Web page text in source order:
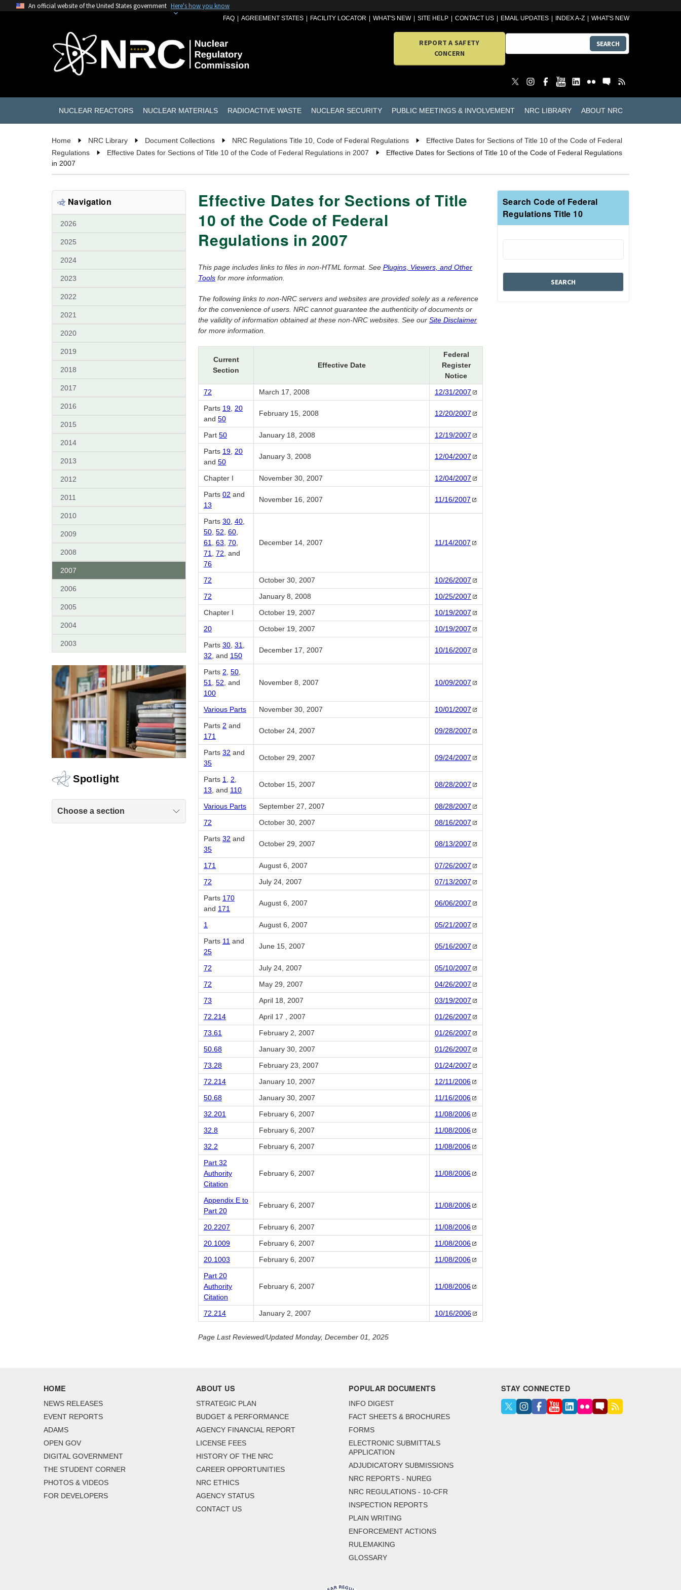
An official website of the United States government Here's how you know
FAQ AGREEMENT STATES FACILITY LOCATOR WHAT'S NEW SITE HELP CONTACT US EMAIL UPDATES INDEX A-Z WHAT'S NEW
REPORT A SAFETY
CONCERN
SEARCH
NUCLEAR REACTORS NUCLEAR MATERIALS RADIOACTIVE WASTE NUCLEAR SECURITY PUBLIC MEETINGS & INVOLVEMENT NRC LIBRARY ABOUT NRC
Home NRC Library Document Collections NRC Regulations Title 10, Code of Federal Regulations
Effective Dates for Sections of Title 10 of the Code of Federal
Regulations
Effective Dates for Sections of Title 10 of the Code of Federal Regulations in 2007
Effective Dates for Sections of Title 10 of the Code of Federal Regulations
in 2007
Navigation
2026
2025
2024
2023
2022
2021
2020
2019
2018
2017
2016
2015
2014
2013
2012
2011
2010
2009
2008
2007
2006
2005
2004
2003
Spotlight
Choose a section
Effective Dates for Sections of Title
10 of the Code of Federal
Regulations in 2007
This page includes links to files in non-HTML format. See Plugins, Viewers, and Other
Tools for more information.
The following links to non-NRC servers and websites are provided solely as a reference
for the convenience of users. NRC cannot guarantee the authenticity of documents or
the validity of information obtained at these non-NRC websites. See our Site Disclaimer
for more information.
Current
Section
Effective Date
Federal
Register
Notice
72
March 17, 2008
12/31/2007
Parts 19 20
and 50
February 15, 2008 12/20/2007
Part 50 January 18, 2008
12/19/2007
Parts 19 20
and 50
January 3, 2008 12/04/2007
Chapter I November 30, 2007
12/04/2007
Parts 02 and
13
November 16, 2007 11/16/2007
Parts 30 40
50 52 60
61
63 70
71
72 , and
76
December 14, 2007 11/14/2007
72 October 30, 2007
10/26/2007
72
January 8, 2008
10/25/2007
Chapter I
October 19, 2007
10/19/2007
20
October 19, 2007
10/19/2007
Parts 30 31
32 , and 150
December 17, 2007 10/16/2007
Parts 2 50
51
52 , and
100
November 8, 2007 10/09/2007
Various Parts November 30, 2007
10/01/2007
Parts 2 and
171
October 24, 2007 09/28/2007
Parts 32 and
35
October 29, 2007 09/24/2007
Parts 1 2
13 , and 110
October 15, 2007 08/28/2007
Various Parts September 27, 2007
08/28/2007
72
October 30, 2007
08/16/2007
Parts 32 and
35
October 29, 2007 08/13/2007
171 August 6, 2007
07/26/2007
72
July 24, 2007
07/13/2007
Parts 170
and 171
August 6, 2007 06/06/2007
1 August 6, 2007
05/21/2007
Parts 11 and
25
June 15, 2007 05/16/2007
72 July 24, 2007
05/10/2007
72
May 29, 2007
04/26/2007
73
April 18, 2007
03/19/2007
72.214
April 17 , 2007
01/26/2007
73.61
February 2, 2007
01/26/2007
50.68
January 30, 2007
01/26/2007
73.28
February 23, 2007
01/24/2007
72.214
January 10, 2007
12/11/2006
50.68
January 30, 2007
11/16/2006
32.201
February 6, 2007
11/08/2006
32.8
February 6, 2007
11/08/2006
32.2
February 6, 2007
11/08/2006
Part 32
Authority
Citation
February 6, 2007 11/08/2006
Appendix E to
Part 20
February 6, 2007 11/08/2006
20.2207 February 6, 2007
11/08/2006
20.1009
February 6, 2007
11/08/2006
20.1003
February 6, 2007
11/08/2006
Part 20
Authority
Citation
February 6, 2007 11/08/2006
72.214 January 2, 2007 10/16/2006
Page Last Reviewed/Updated Monday, December 01, 2025
Search Code of Federal
Regulations Title 10
HOME
NEWS RELEASES
EVENT REPORTS
ADAMS
OPEN GOV
DIGITAL GOVERNMENT
THE STUDENT CORNER
PHOTOS & VIDEOS
FOR DEVELOPERS
ABOUT US
STRATEGIC PLAN
BUDGET & PERFORMANCE
AGENCY FINANCIAL REPORT
LICENSE FEES
HISTORY OF THE NRC
CAREER OPPORTUNITIES
NRC ETHICS
AGENCY STATUS
CONTACT US
POPULAR DOCUMENTS
INFO DIGEST
FACT SHEETS & BROCHURES
FORMS
ELECTRONIC SUBMITTALS
APPLICATION
ADJUDICATORY SUBMISSIONS
NRC REPORTS - NUREG
NRC REGULATIONS - 10-CFR
INSPECTION REPORTS
PLAIN WRITING
ENFORCEMENT ACTIONS
RULEMAKING
GLOSSARY
STAY CONNECTED